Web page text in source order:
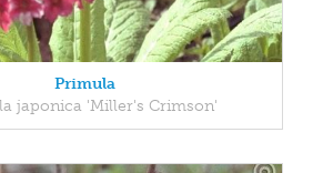
Primula
japonica 'Miller's Crimson'